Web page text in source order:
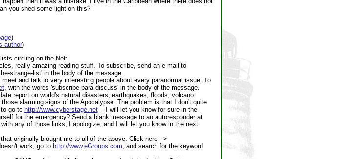
you shed some light on this?
)
author)
circling on the Net:
really amazing reading stuff. To subscribe, send an e-mail to
strange-list' in the body of the message.
and talk to very interesting people about every paranormal issue. To
, with the words 'subscribe para-discuss' in the body of the message.
report on world's natural disasters, earthquakes, floods, volcano
alarming signs of the Apocalypse. The problem is that I don't quite
go to http://www.cyberstage.net-- I will let you know for sure in the
for the emergency? Send a blank message to an autoresponder at
any of those links, I apologize, and I will let you know in the next
originally brought me to all of the above. Click here -->
work, go to http://www.eGroups.com, and search for the keyword